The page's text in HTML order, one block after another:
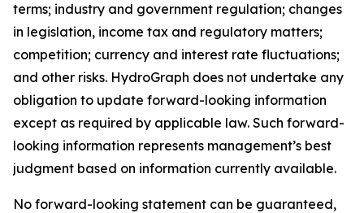
terms; industry and government regulation; changes
in legislation, income tax and regulatory matters;
competition; currency and interest rate fluctuations;
and other risks. HydroGraph does not undertake any
obligation to update forward-looking information
except as required by applicable law. Such forward-
looking information represents management’s best
judgment based on information currently available.
No forward-looking statement can be guaranteed,